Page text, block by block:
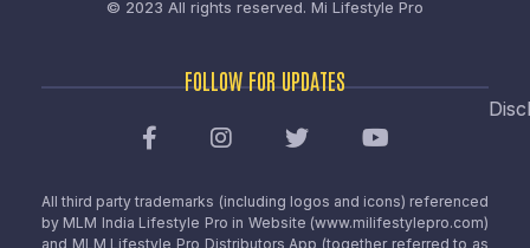
© 2023 All rights reserved. Mi Lifestyle Pro
FOLLOW FOR UPDATES
All third party trademarks (including logos and icons) referenced
by MLM India Lifestyle Pro in Website (www.milifestylepro.com)
and MLM Lifestyle Pro Distributors App (together referred to as